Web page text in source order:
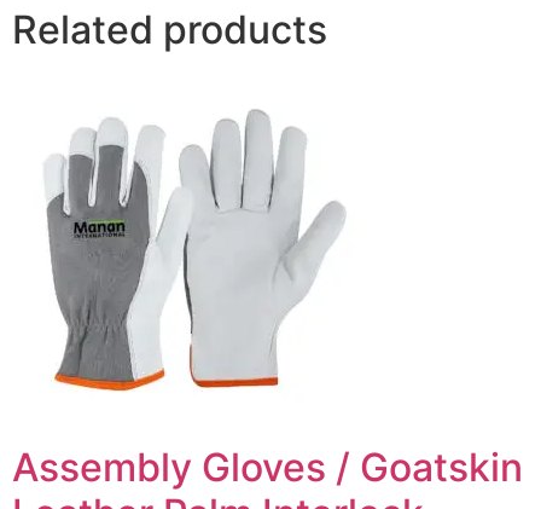
Related products
Assembly Gloves / Goatskin